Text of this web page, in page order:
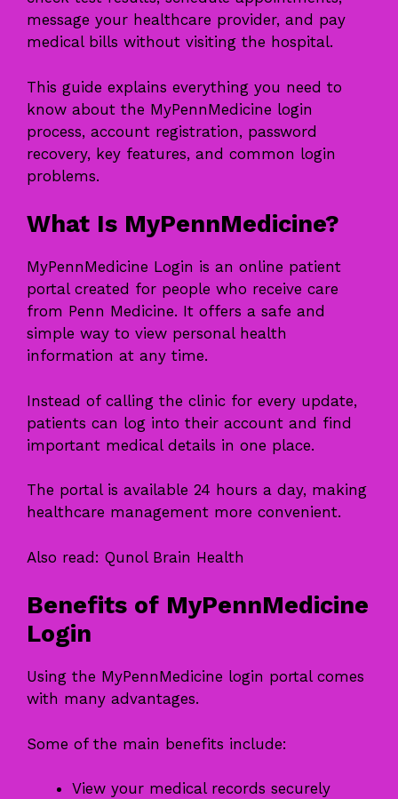
message your healthcare provider, and pay
medical bills without visiting the hospital.
This guide explains everything you need to
know about the MyPennMedicine login
process, account registration, password
recovery, key features, and common login
problems.
What Is MyPennMedicine?
MyPennMedicine Login is an online patient
portal created for people who receive care
from Penn Medicine. It offers a safe and
simple way to view personal health
information at any time.
Instead of calling the clinic for every update,
patients can log into their account and find
important medical details in one place.
The portal is available 24 hours a day, making
healthcare management more convenient.
Also read: Qunol Brain Health
Benefits of MyPennMedicine
Login
Using the MyPennMedicine login portal comes
with many advantages.
Some of the main benefits include:
View your medical records securely